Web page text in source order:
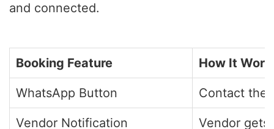
and connected.
Booking Feature How It
WhatsApp Button Contact the
Vendor Notification Vendor